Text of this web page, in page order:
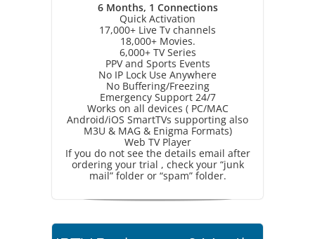
6 Months, 1 Connections
Quick Activation
17,000+ Live Tv channels
18,000+ Movies.
6,000+ TV Series
PPV and Sports Events
No IP Lock Use Anywhere
No Buffering/Freezing
Emergency Support 24/7
Works on all devices ( PC/MAC
Android/iOS SmartTVs supporting also
M3U & MAG & Enigma Formats)
Web TV Player
If you do not see the details email after
ordering your trial , check your “junk
mail” folder or “spam” folder.